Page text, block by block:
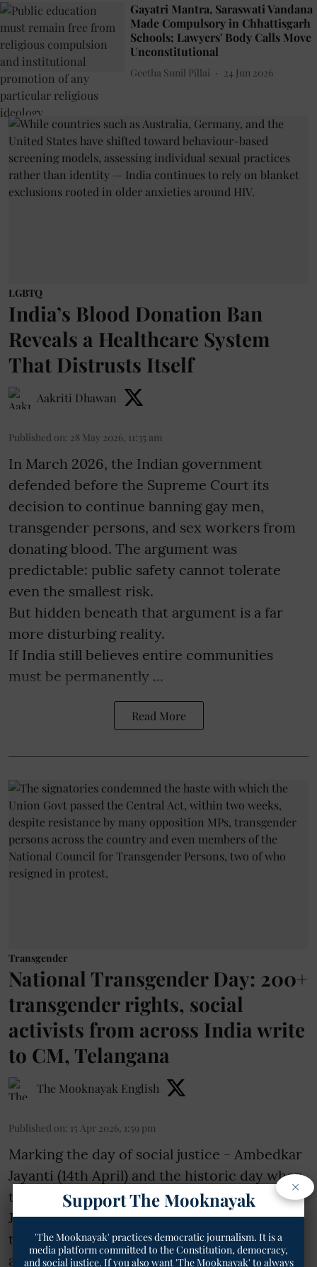
Gayatri Mantra, Saraswati Vandana
Made Compulsory in Chhattisgarh
Schools; Lawyers' Body Calls Move
Unconstitutional
Geetha Sunil Pillai 24 Jun 2026
LGBTQ
India’s Blood Donation Ban
Reveals a Healthcare System
That Distrusts Itself
Aakriti Dhawan
Published on: 28 May 2026, 11:35 am
In March 2026, the Indian government
defended before the Supreme Court its
decision to continue banning gay men,
transgender persons, and sex workers from
donating blood. The argument was
predictable: public safety cannot tolerate
even the smallest risk.
But hidden beneath that argument is a far
more disturbing reality.
If India still believes entire communities
must be permanently ...
Read More
Transgender
National Transgender Day: 200+
transgender rights, social
activists from across India write
to CM, Telangana
The Mooknayak English
Published on: 15 Apr 2026, 1:59 pm
Marking the day of social justice - Ambedkar
Jayanti (14th April) and the historic day when
the Supreme Court delivered the NALSA
Judgement (15th April, 2014); over 200
transgender rights and social activists from
across Telangana and India wrote a detailed
×
Support The Mooknayak
'The Mooknayak' practices democratic journalism. It is a
media platform committed to the Constitution, democracy,
and social justice. If you also want 'The Mooknayak' to always